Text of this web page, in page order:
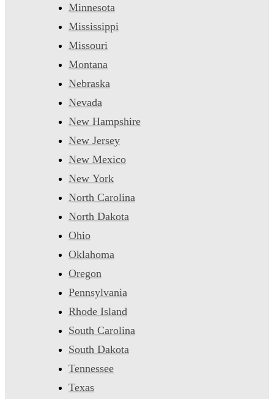
Minnesota
Mississippi
Missouri
Montana
Nebraska
Nevada
New Hampshire
New Jersey
New Mexico
New York
North Carolina
North Dakota
Ohio
Oklahoma
Oregon
Pennsylvania
Rhode Island
South Carolina
South Dakota
Tennessee
Texas